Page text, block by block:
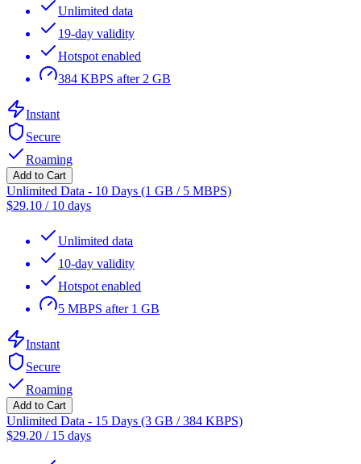
Unlimited data
19-day validity
Hotspot enabled
384 KBPS after 2 GB
Instant
Secure
Roaming
Add to Cart
Unlimited Data - 10 Days (1 GB / 5 MBPS)
$29.10 / 10 days
Unlimited data
10-day validity
Hotspot enabled
5 MBPS after 1 GB
Instant
Secure
Roaming
Add to Cart
Unlimited Data - 15 Days (3 GB / 384 KBPS)
$29.20 / 15 days